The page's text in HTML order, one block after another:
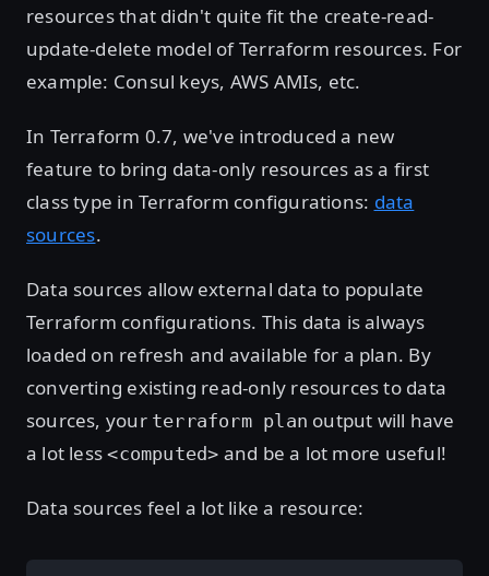
resources that didn't quite fit the create-read-
update-delete model of Terraform resources. For
example: Consul keys, AWS AMIs, etc.
In Terraform 0.7, we've introduced a new
feature to bring data-only resources as a first
class type in Terraform configurations: data
sources.
Data sources allow external data to populate
Terraform configurations. This data is always
loaded on refresh and available for a plan. By
converting existing read-only resources to data
sources, your terraform plan output will have
a lot less<computed> and be a lot more useful!
Data sources feel a lot like a resource: